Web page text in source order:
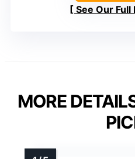
See Our
MORE